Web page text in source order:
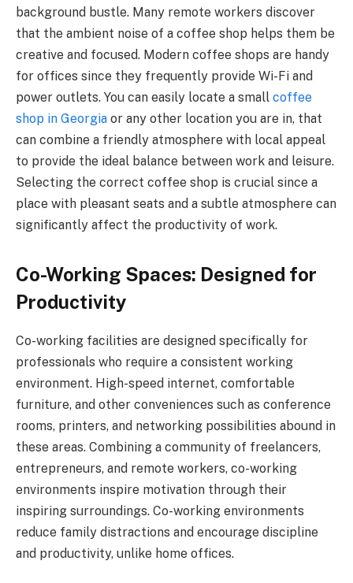
background bustle. Many remote workers discover
that the ambient noise of a coffee shop helps them be
creative and focused. Modern coffee shops are handy
for offices since they frequently provide Wi-Fi and
power outlets. You can easily locate a small coffee
shop in Georgia or any other location you are in, that
can combine a friendly atmosphere with local appeal
to provide the ideal balance between work and leisure.
Selecting the correct coffee shop is crucial since a
place with pleasant seats and a subtle atmosphere can
significantly affect the productivity of work.
Co-Working Spaces: Designed for
Productivity
Co-working facilities are designed specifically for
professionals who require a consistent working
environment. High-speed internet, comfortable
furniture, and other conveniences such as conference
rooms, printers, and networking possibilities abound in
these areas. Combining a community of freelancers,
entrepreneurs, and remote workers, co-working
environments inspire motivation through their
inspiring surroundings. Co-working environments
reduce family distractions and encourage discipline
and productivity, unlike home offices.